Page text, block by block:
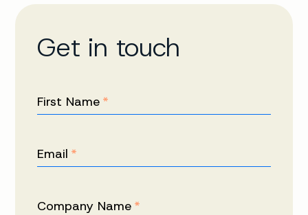
Get in touch
First Name *
Email *
Company Name *